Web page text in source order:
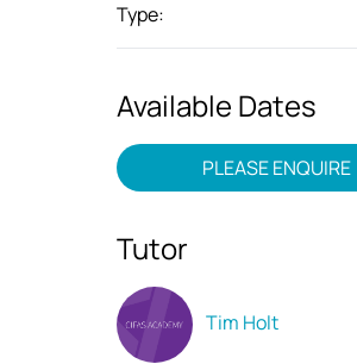
Type:
Available Dates
PLEASE ENQUIRE
Tutor
Tim Holt